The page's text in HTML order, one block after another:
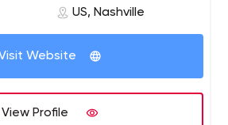
be assured that your marketing
US, Nashville
Website
View Profile